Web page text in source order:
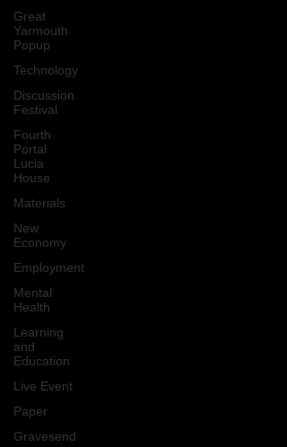
Great
Yarmouth
Popup
Technology
Discussion
Festival
Fourth
Portal
Lucia
House
Materials
New
Economy
Employment
Mental
Health
Learning
and
Education
Live Event
Paper
Gravesend